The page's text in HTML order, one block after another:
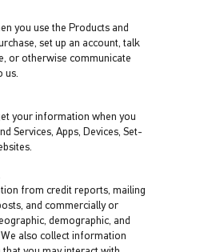
you use the Products and
set up an account, talk
or otherwise communicate
us.
your information when you
Services, Apps, Devices, Set-
from credit reports, mailing
and commercially or
demographic, and
also collect information